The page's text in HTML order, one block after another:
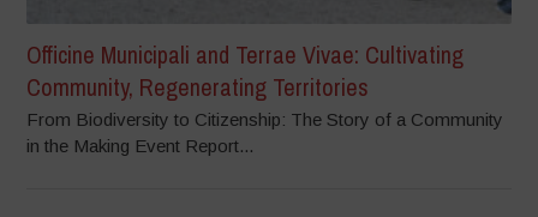
Officine Municipali and Terrae Vivae: Cultivating
Community, Regenerating Territories
From Biodiversity to Citizenship: The Story of a Community
in the Making Event Report...